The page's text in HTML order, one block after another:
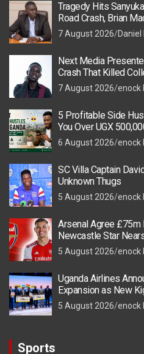
Tragedy Hits
Road Crash, Brian
7 August 2026
Next Media
Crash That Killed
7 August 2026 enock
5 Profitable Side
You Over UGX
6 August 2026 enock
SC Villa Captain
Unknown Thugs
5 August 2026 enock
Arsenal Agree £75m
Newcastle Star
5 August 2026 enock
Uganda Airlines
Expansion as New
5 August 2026 enock
Sports